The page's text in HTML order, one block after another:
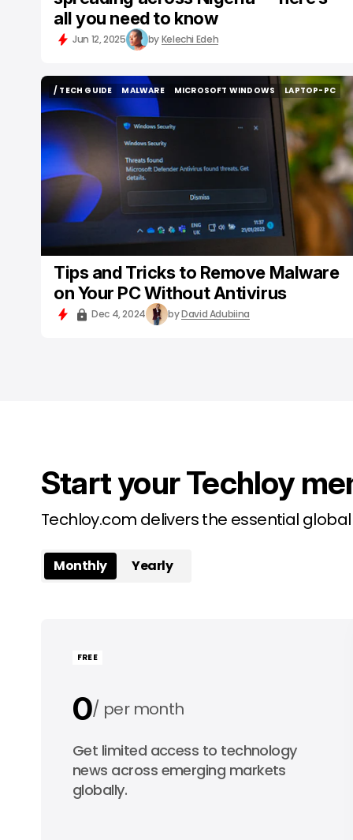
all you need to know
Jun 12, 2025 byKelechi Edeh
/ TECH GUIDE
/ TECH GUIDE
MALWARE
MALWARE
MICROSOFT WINDOWS
MICROSOFT WINDOWS
LAPTOP-PC
LAPTOP-PC
Tips and Tricks to Remove Malware
on Your PC Without Antivirus
Dec 4, 2024 byDavid Adubiina
Start your Techloy
Techloy.com delivers the essential
Monthly Yearly
FREE
0 per month
0 per year
Get limited access to technology
news across emerging markets
globally.